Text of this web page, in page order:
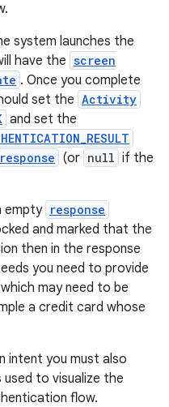
system launches the
have the screen
. Once you complete
set the Activity
and set the
response (or null if the
empty response
and marked that the
then in the response
you need to provide
may need to be
a credit card whose
intent you must also
to visualize the
flow.